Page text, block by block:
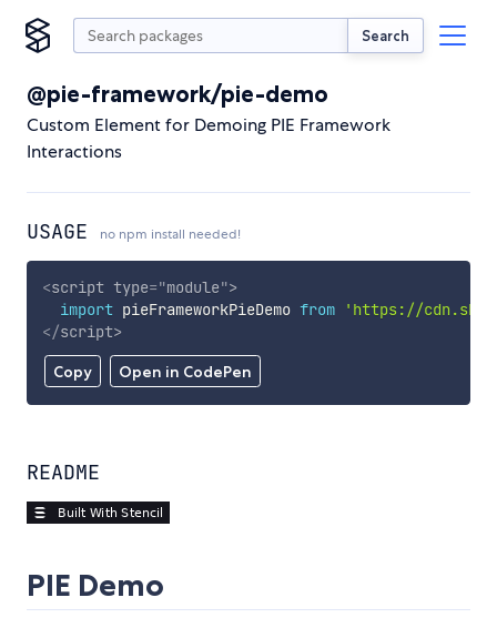
Search
@pie-framework/pie-demo
Custom Element for Demoing PIE Framework
Interactions
USAGE no npm install needed!
Copy Open in CodePen
<script type="module">
import pieFrameworkPieDemo from
'https://
</script>
README
PIE Demo